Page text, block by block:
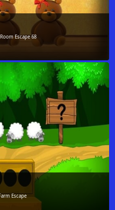
Escape 68
Escape